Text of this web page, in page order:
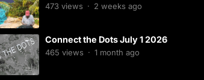
473views · 2 weeks ago
Connect the Dots July 1 2026
465 views · 1 month ago